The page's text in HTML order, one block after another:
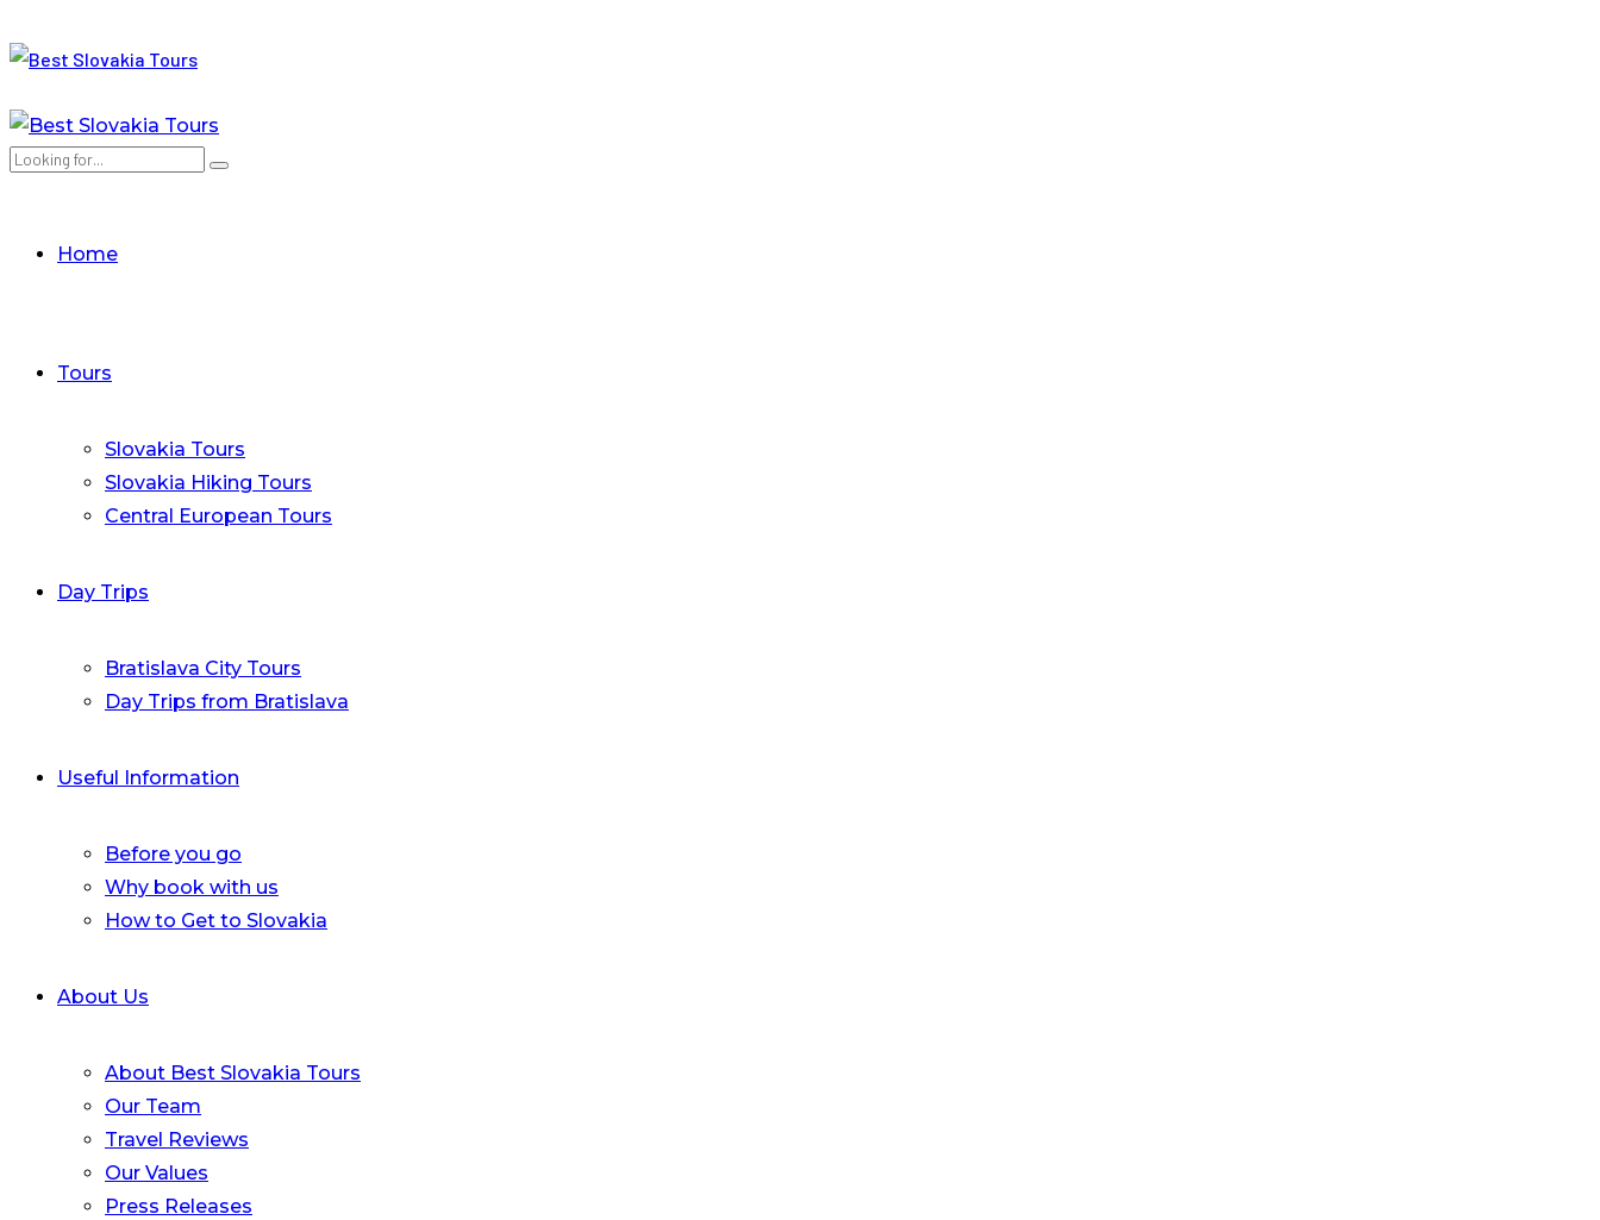
Home
Tours
Slovakia Tours
Slovakia Hiking Tours
Central European Tours
Day Trips
Bratislava City Tours
Day Trips from Bratislava
Useful Information
Before you go
Why book with us
How to Get to Slovakia
About Us
About Best Slovakia Tours
Our Team
Travel Reviews
Our Values
Press Releases